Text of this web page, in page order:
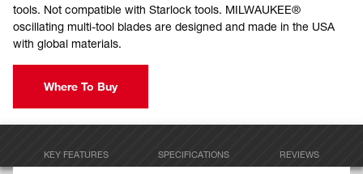
tools. Not compatible with Starlock tools. MILWAUKEE®
oscillating multi-tool blades are designed and made in the USA
with global materials.
Where To Buy
KEY FEATURES SPECIFICATIONS REVIEWS